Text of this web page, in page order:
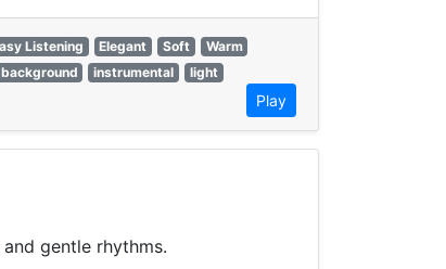
Listening Elegant Soft
Warm
background instrumental
light
Play
gentle rhythms.